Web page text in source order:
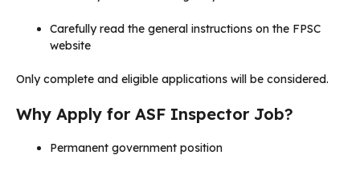
Carefully read the general instructions on the FPSC
website
Only complete and eligible applications will be considered.
Why Apply for ASF Inspector Job?
Permanent government position